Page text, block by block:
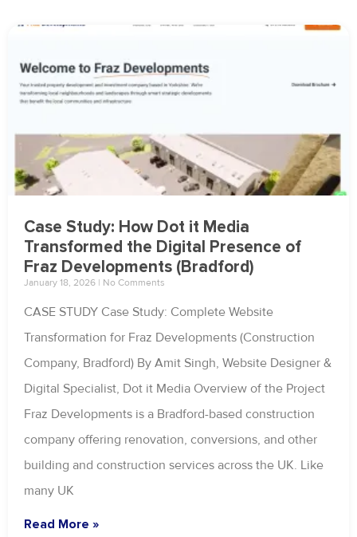
Case Study: How Dot it Media
Transformed the Digital Presence of
Fraz Developments (Bradford)
January 18, 2026 No Comments
CASE STUDY Case Study: Complete Website
Transformation for Fraz Developments (Construction
Company, Bradford) By Amit Singh, Website Designer &
Digital Specialist, Dot it Media Overview of the Project
Fraz Developments is a Bradford-based construction
company offering renovation, conversions, and other
building and construction services across the UK. Like
many UK
Read More »